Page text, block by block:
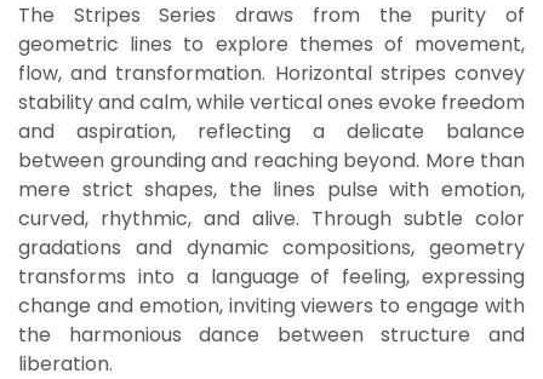
The Stripes Series draws from the purity of
geometric lines to explore themes of movement,
flow, and transformation. Horizontal stripes convey
stability and calm, while vertical ones evoke freedom
and aspiration, reflecting a delicate balance
between grounding and reaching beyond. More than
mere strict shapes, the lines pulse with emotion,
curved, rhythmic, and alive. Through subtle color
gradations and dynamic compositions, geometry
transforms into a language of feeling, expressing
change and emotion, inviting viewers to engage with
the harmonious dance between structure and
liberation.